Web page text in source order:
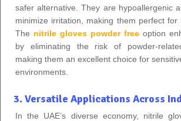
safer alternative. They are hypoallergenic
minimize irritation, making them perfect for
The nitrile gloves powder freeoption
by eliminating the risk of powder-
making them an excellent choice for
environments.
3. Versatile Applications Across
In the UAE’s diverse economy, nitrile